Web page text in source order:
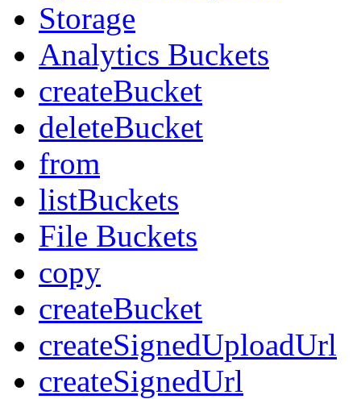
Storage
Analytics Buckets
createBucket
deleteBucket
from
listBuckets
File Buckets
copy
createBucket
createSignedUploadUrl
createSignedUrl